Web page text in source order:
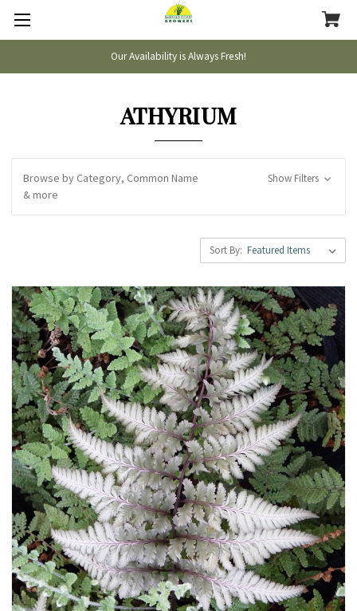
Our Availability is Always Fresh!
ATHYRIUM
Browse by Category, Common Name
& more
Show Filters
Sort By: